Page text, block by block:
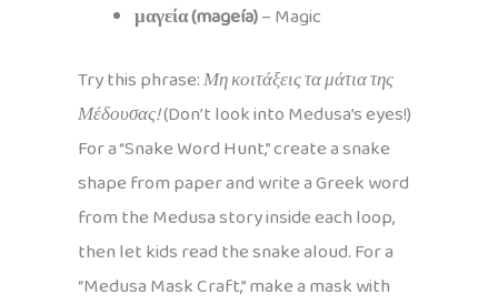
μαγεία (mageía)– Magic
Try this phrase:Μη κοιτάξεις τα μάτια της
Μέδουσας!(Don’t look into Medusa’s eyes!)
For a “Snake Word Hunt,” create a snake
shape from paper and write a Greek word
from the Medusa story inside each loop,
then let kids read the snake aloud. For a
“Medusa Mask Craft,” make a mask with